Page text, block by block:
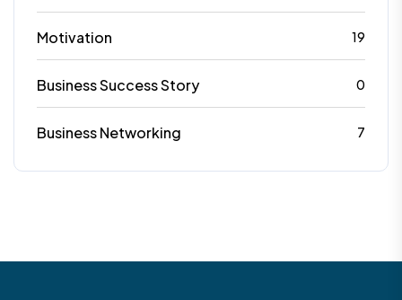
Motivation 19
Business Success Story 0
Business Networking 7